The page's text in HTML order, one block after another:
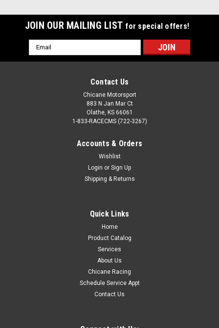
JOIN OUR MAILING LIST for special offers!
Email
Address
Contact Us
Chicane Motorsport
883 N Jan Mar Ct
Olathe, KS 66061
1-833-RACECMS (722-3267)
Accounts & Orders
Wishlist
Login or Sign Up
Shipping & Returns
Quick Links
Home
Product Catalog
Services
About Us
Chicane Racing
Schedule Service Appt
Contact Us